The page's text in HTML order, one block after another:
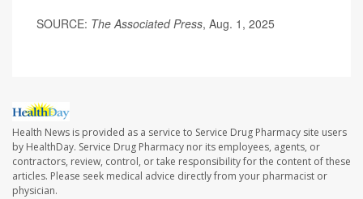
SOURCE: The Associated Press, Aug. 1, 2025
Health News is provided as a service to Service Drug Pharmacy site users
by HealthDay. Service Drug Pharmacy nor its employees, agents, or
contractors, review, control, or take responsibility for the content of these
articles. Please seek medical advice directly from your pharmacist or
physician.